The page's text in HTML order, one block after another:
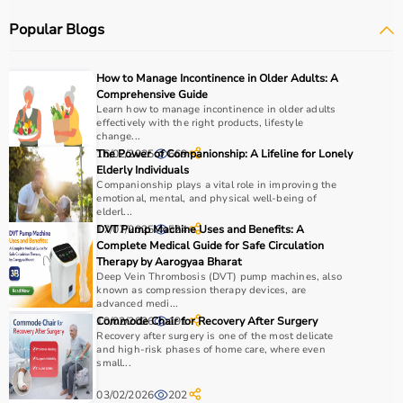
Rehabilitation
and mobility equipment such as
Medical equipment plays a crucial role in hospitals,
clinics, and home healthcare settings, ensuring effective
treatment and patient safety.
How to Choose Medical Equipment?
Selecting the right medical equipment depends on the
intended use, accuracy requirements, and level of care
needed.
For hospitals and clinics, advanced devices like patient
monitors, ventilators, and diagnostic machines are
essential.
Home users may need
nebulizers
for regular health tracking.
It is important to choose certified products with ISI, CE, or
FDA approval to ensure safety and reliability.
Budget, maintenance requirements, ease of operation,
Popular Blogs
How to Manage Incontinence in Older Adults: A
Comprehensive Guide
Learn how to manage incontinence in older adults
effectively with the right products, lifestyle
change...
16/02/2025 669
The Power of Companionship: A Lifeline for Lonely
Elderly Individuals
Companionship plays a vital role in improving the
emotional, mental, and physical well-being of
elderl...
17/07/2025 524
DVT Pump Machine Uses and Benefits: A
Complete Medical Guide for Safe Circulation
Therapy by Aarogyaa Bharat
Deep Vein Thrombosis (DVT) pump machines, also
known as compression therapy devices, are
advanced medi...
10/02/2026 191
Commode Chair for Recovery After Surgery
Recovery after surgery is one of the most delicate
and high-risk phases of home care, where even
small...
03/02/2026 202